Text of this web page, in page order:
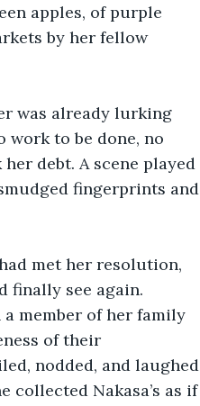
apples, of purple
by her fellow
was already lurking
work to be done, no
debt. A scene played
fingerprints and
met her resolution,
finally see again.
member of her family
of their
nodded, and laughed
collected Nakasa’s as if